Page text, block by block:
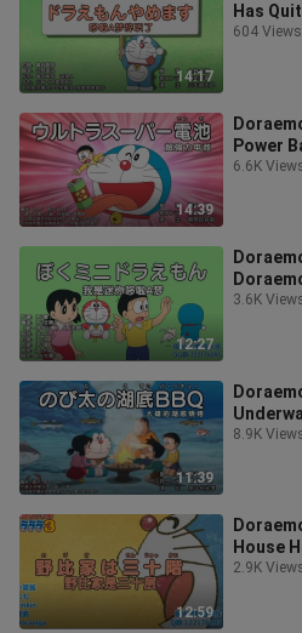
14:17
Has
604 Views
14:39
Power
6.6K
12:27
3.6K
11:39
8.9K
12:59
House
2.9K